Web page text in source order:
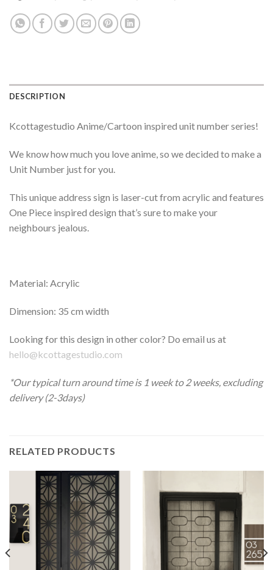
DESCRIPTION
Kcottagestudio Anime/Cartoon inspired unit number series!
We know how much you love anime, so we decided to make a
Unit Number just for you.
This unique address sign is laser-cut from acrylic and features
One Piece inspired design that’s sure to make your
neighbours jealous.
Material: Acrylic
Dimension: 35 cm width
Looking for this design in other color? Do email us at
hello@kcottagestudio.com
*Our typical turn around time is 1 week to 2 weeks, excluding
delivery (2-3days)
RELATED PRODUCTS